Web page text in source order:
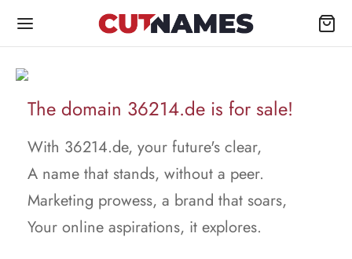
The domain 36214.de is for sale!
With 36214.de, your future's clear,
A name that stands, without a peer.
Marketing prowess, a brand that soars,
Your online aspirations, it explores.